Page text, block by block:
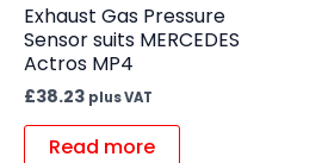
Exhaust Gas Pressure
Sensor suits MERCEDES
Actros MP4
£38.23 plus VAT
Read more